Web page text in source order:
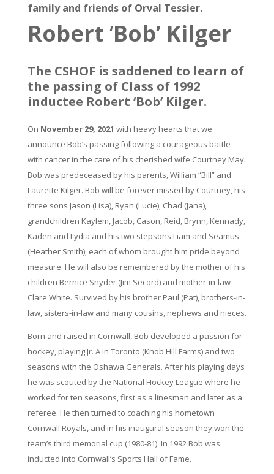
family and friends of Orval Tessier.
Robert ‘Bob’ Kilger
The CSHOF is saddened to learn of
the passing of Class of 1992
inductee Robert ‘Bob’ Kilger.
On November 29, 2021 with heavy hearts that we
announce Bob’s passing following a courageous battle
with cancer in the care of his cherished wife Courtney May.
Bob was predeceased by his parents, William “Bill” and
Laurette Kilger. Bob will be forever missed by Courtney, his
three sons Jason (Lisa), Ryan (Lucie), Chad (Jana),
grandchildren Kaylem, Jacob, Cason, Reid, Brynn, Kennady,
Kaden and Lydia and his two stepsons Liam and Seamus
(Heather Smith), each of whom brought him pride beyond
measure. He will also be remembered by the mother of his
children Bernice Snyder (Jim Secord) and mother-in-law
Clare White. Survived by his brother Paul (Pat), brothers-in-
law, sisters-in-law and many cousins, nephews and nieces.
Born and raised in Cornwall, Bob developed a passion for
hockey, playing Jr. A in Toronto (Knob Hill Farms) and two
seasons with the Oshawa Generals. After his playing days
he was scouted by the National Hockey League where he
worked for ten seasons, first as a linesman and later as a
referee. He then turned to coaching his hometown
Cornwall Royals, and in his inaugural season they won the
team’s third memorial cup (1980-81). In 1992 Bob was
inducted into Cornwall’s Sports Hall of Fame.